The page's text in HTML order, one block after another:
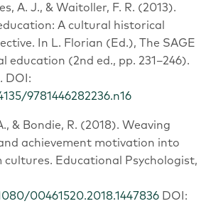
A. J., & Waitoller, F. R. (2013).
A cultural historical
In L. Florian (Ed.), The SAGE
education (2nd ed., pp. 231–246).
DOI:
9781446282236.n16
& Bondie, R. (2018). Weaving
achievement motivation into
cultures. Educational Psychologist,
00461520.2018.1447836 DOI: